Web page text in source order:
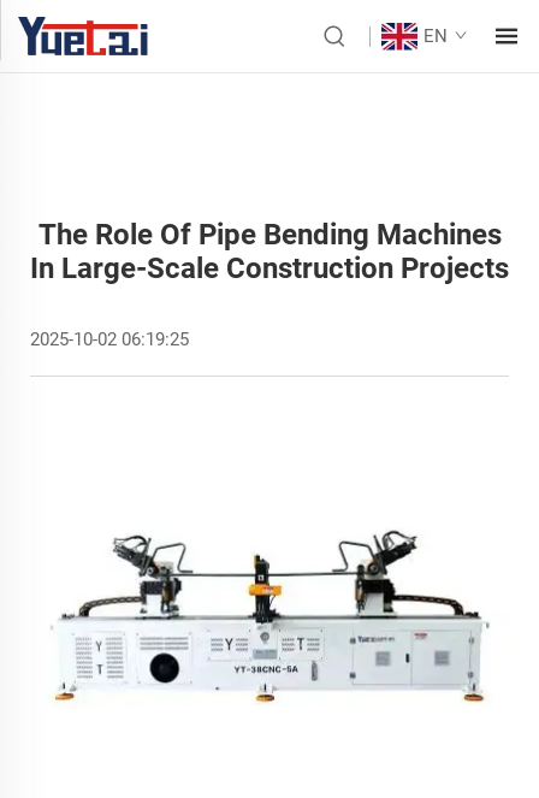
EN
The Role Of Pipe Bending Machines
In Large-Scale Construction Projects
2025-10-02 06:19:25